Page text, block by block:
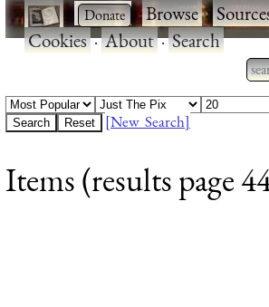
· ·Browse·
Cookies·About·Search
[New Search]
Items (results page